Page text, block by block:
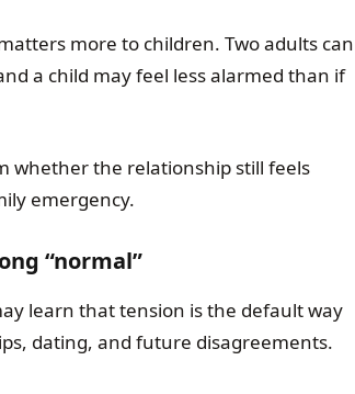
more to children. Two adults can
a child may feel less alarmed than if
whether the relationship still feels
emergency.
“normal”
learn that tension is the default way
dating, and future disagreements.